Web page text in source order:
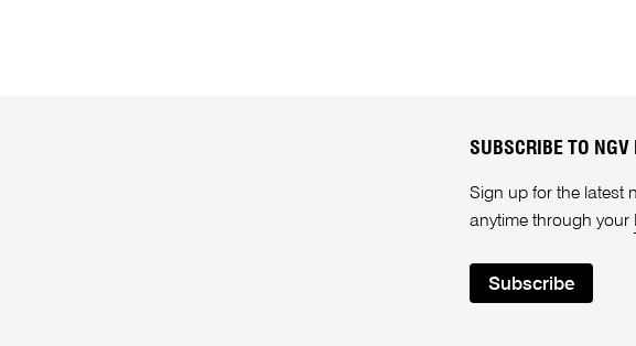
SUBSCRIBE TO NGV
Sign up for the latest
anytime through your
Subscribe